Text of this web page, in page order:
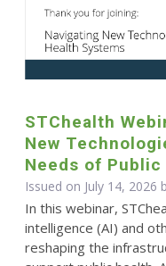
STChealth
New
Needs of
Issued on July 14, 2026
In this webinar,
intelligence (AI) and
reshaping the